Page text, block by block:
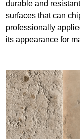
durable and
surfaces that can
professionally
its appearance for